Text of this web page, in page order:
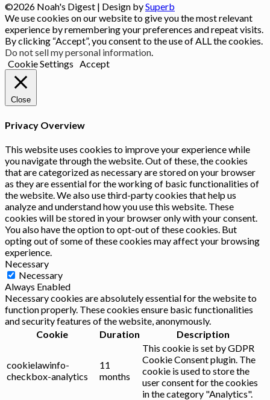
©2026 Noah's Digest | Design bySuperb
We use cookies on our website to give you the most relevant
experience by remembering your preferences and repeat visits.
By clicking “Accept”, you consent to the use of ALL the cookies.
Do not sell my personal information.
Cookie Settings Accept
Close
Privacy Overview
This website uses cookies to improve your experience while
you navigate through the website. Out of these, the cookies
that are categorized as necessary are stored on your browser
as they are essential for the working of basic functionalities of
the website. We also use third-party cookies that help us
analyze and understand how you use this website. These
cookies will be stored in your browser only with your consent.
You also have the option to opt-out of these cookies. But
opting out of some of these cookies may affect your browsing
experience.
Necessary
Necessary
Always Enabled
Necessary cookies are absolutely essential for the website to
function properly. These cookies ensure basic functionalities
and security features of the website, anonymously.
Cookie
Duration Description
cookielawinfo-
checkbox-analytics
11
months
This cookie is set by GDPR
Cookie Consent plugin. The
cookie is used to store the
user consent for the cookies
in the category "Analytics".